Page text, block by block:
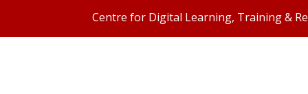
Centre for Digital Learning, Training &